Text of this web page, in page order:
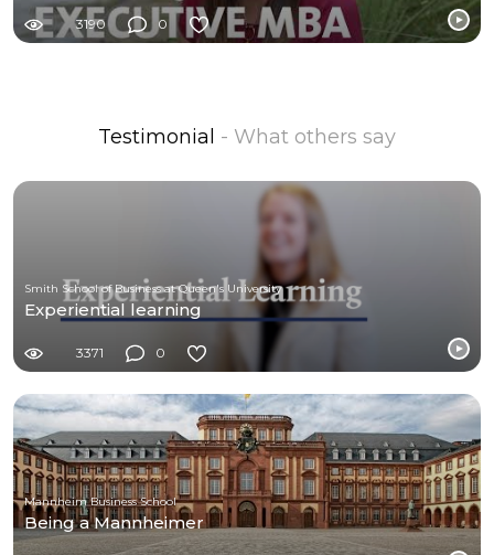
3190 0
Testimonial - What others say
Smith School of Business at Queen's University
Experiential learning
3371 0
Mannheim Business School
Being a Mannheimer